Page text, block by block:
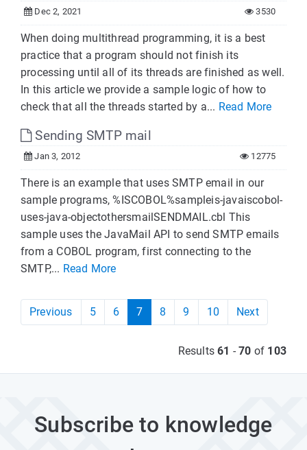
Dec 2, 2021 3530
When doing multithread programming, it is a best
practice that a program should not finish its
processing until all of its threads are finished as well.
In this article we provide a sample logic of how to
check that all the threads started by a... Read More
Sending SMTP mail
Jan 3, 2012 12775
There is an example that uses SMTP email in our
sample programs, %ISCOBOL%sampleis-javaiscobol-
uses-java-objectothersmailSENDMAIL.cbl This
sample uses the JavaMail API to send SMTP emails
from a COBOL program, first connecting to the
SMTP,... Read More
Previous 5 6 7 8 9 10 Next
Results61 -70 of 103
Subscribe to knowledge